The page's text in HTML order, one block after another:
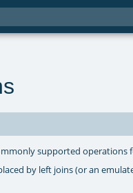
supported operations
by left joins (or an